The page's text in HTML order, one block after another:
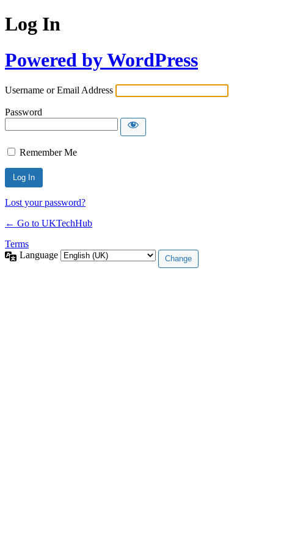
Log In
Powered by WordPress
Username or Email Address
Password
Remember Me
Lost your password?
← Go to UKTechHub
Terms
Language